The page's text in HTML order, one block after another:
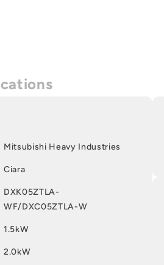
Mitsubishi Heavy Industries
Ciara
DXK05ZTLA-
WF/DXC05ZTLA-W
1.5kW
2.0kW